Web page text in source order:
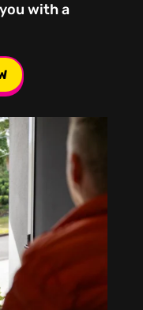
with a